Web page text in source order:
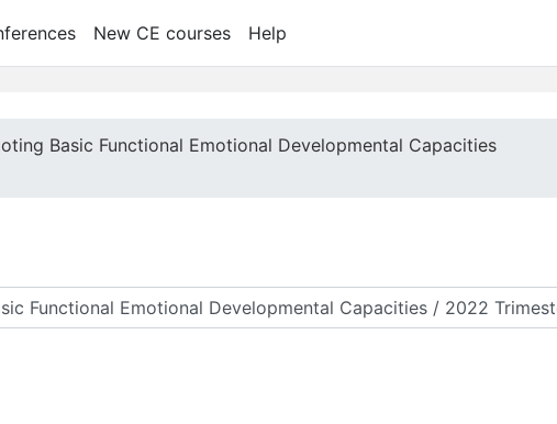
New CE courses Help
Basic Functional Emotional Developmental Capacities